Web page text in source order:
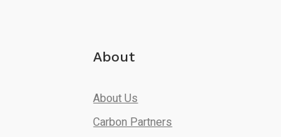
About
About Us
Carbon Partners